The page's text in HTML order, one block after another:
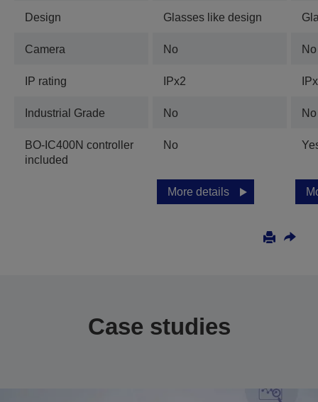
Design Glasses like design
Camera No No
IP rating IPx2
Industrial Grade No No
BO-IC400N controller
included
No
More details
Case studies